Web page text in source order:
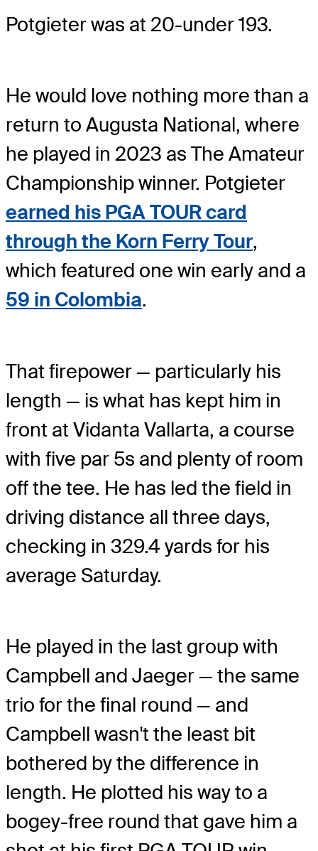
Potgieter was at 20-under 193.
He would love nothing more than a
return to Augusta National, where
he played in 2023 as The Amateur
Championship winner. Potgieter
earned his PGA TOUR card
through the Korn Ferry Tour,
which featured one win early and a
59 in Colombia.
That firepower — particularly his
length — is what has kept him in
front at Vidanta Vallarta, a course
with five par 5s and plenty of room
off the tee. He has led the field in
driving distance all three days,
checking in 329.4 yards for his
average Saturday.
He played in the last group with
Campbell and Jaeger — the same
trio for the final round — and
Campbell wasn't the least bit
bothered by the difference in
length. He plotted his way to a
bogey-free round that gave him a